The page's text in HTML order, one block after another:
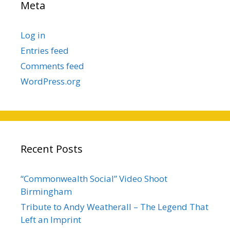
Meta
Log in
Entries feed
Comments feed
WordPress.org
Recent Posts
“Commonwealth Social” Video Shoot
Birmingham
Tribute to Andy Weatherall – The Legend That
Left an Imprint